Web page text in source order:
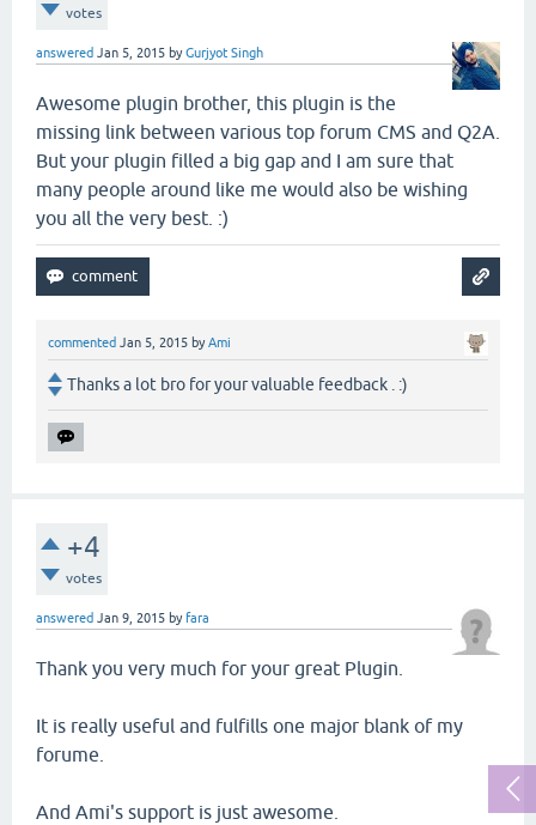
votes
answered Jan 5, 2015 byGurjyot Singh
Awesome plugin brother, this plugin is the
missing link between various top forum CMS and Q2A.
But your plugin filled a big gap and I am sure that
many people around like me would also be wishing
you all the very best. :)
commented Jan 5, 2015 byAmi
Thanks a lot bro for your valuable feedback . :)
+4
votes
answered Jan 9, 2015 by fara
Thank you very much for your great Plugin.
It is really useful and fulfills one major blank of my
forume.
And Ami's support is just awesome.